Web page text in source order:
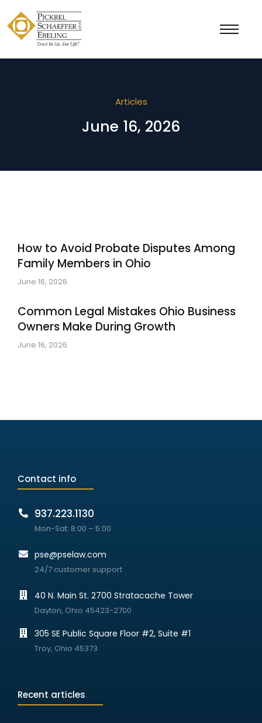
Articles
June 16, 2026
How to Avoid Probate Disputes Among
Family Members in Ohio
June 16, 2026
Common Legal Mistakes Ohio Business
Owners Make During Growth
June 16, 2026
Contact info
937.223.1130
Mon-Sat: 8:00 – 5:00
pse@pselaw.com
24/7 customer support
40 N. Main St. 2700 Stratacache Tower
Dayton, Ohio 45423-2700
305 SE Public Square Floor #2, Suite #1
Troy, Ohio 45373
Recent articles